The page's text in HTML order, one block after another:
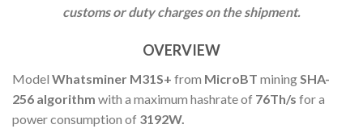
customs or duty charges on the shipment.
OVERVIEW
Model Whatsminer M31S+ from MicroBT mining SHA-
256 algorithm with a maximum hashrate of 76Th/s for a
power consumption of 3192W.